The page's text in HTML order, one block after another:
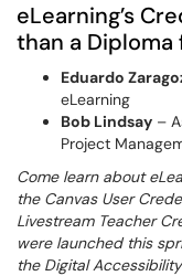
eLearning’s
than a Diploma
Eduardo
eLearning
Bob Lindsay –
Project
Come learn about
the Canvas User
Livestream Teacher
were launched this
the Digital